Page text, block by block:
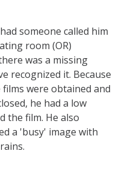
someone called him
room (OR)
was a missing
recognized it. Because
were obtained and
he had a low
the film. He also
a 'busy' image with